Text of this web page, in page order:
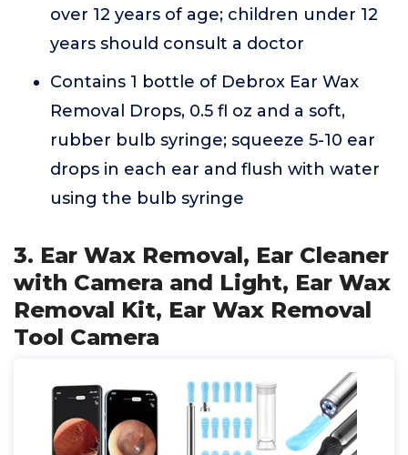
over 12 years of age; children under 12
years should consult a doctor
Contains 1 bottle of Debrox Ear Wax
Removal Drops, 0.5 fl oz and a soft,
rubber bulb syringe; squeeze 5-10 ear
drops in each ear and flush with water
using the bulb syringe
3. Ear Wax Removal, Ear Cleaner
with Camera and Light, Ear Wax
Removal Kit, Ear Wax Removal
Tool Camera